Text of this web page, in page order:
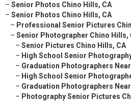
– Senior Photos Chino Hills, CA
– Senior Photos Chino Hills, CA
– Professional Senior Pictures
– Senior Photographer Chino Hills,
– Senior Pictures Chino Hills, CA
– High School Senior
– Graduation Photographers
– High School Senior
– Graduation Photographers
– Photography Senior Pictures